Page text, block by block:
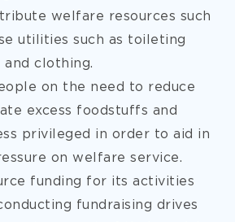
welfare resources such
utilities such as toileting
clothing.
on the need to reduce
excess foodstuffs and
privileged in order to aid in
on welfare service.
funding for its activities
fundraising drives